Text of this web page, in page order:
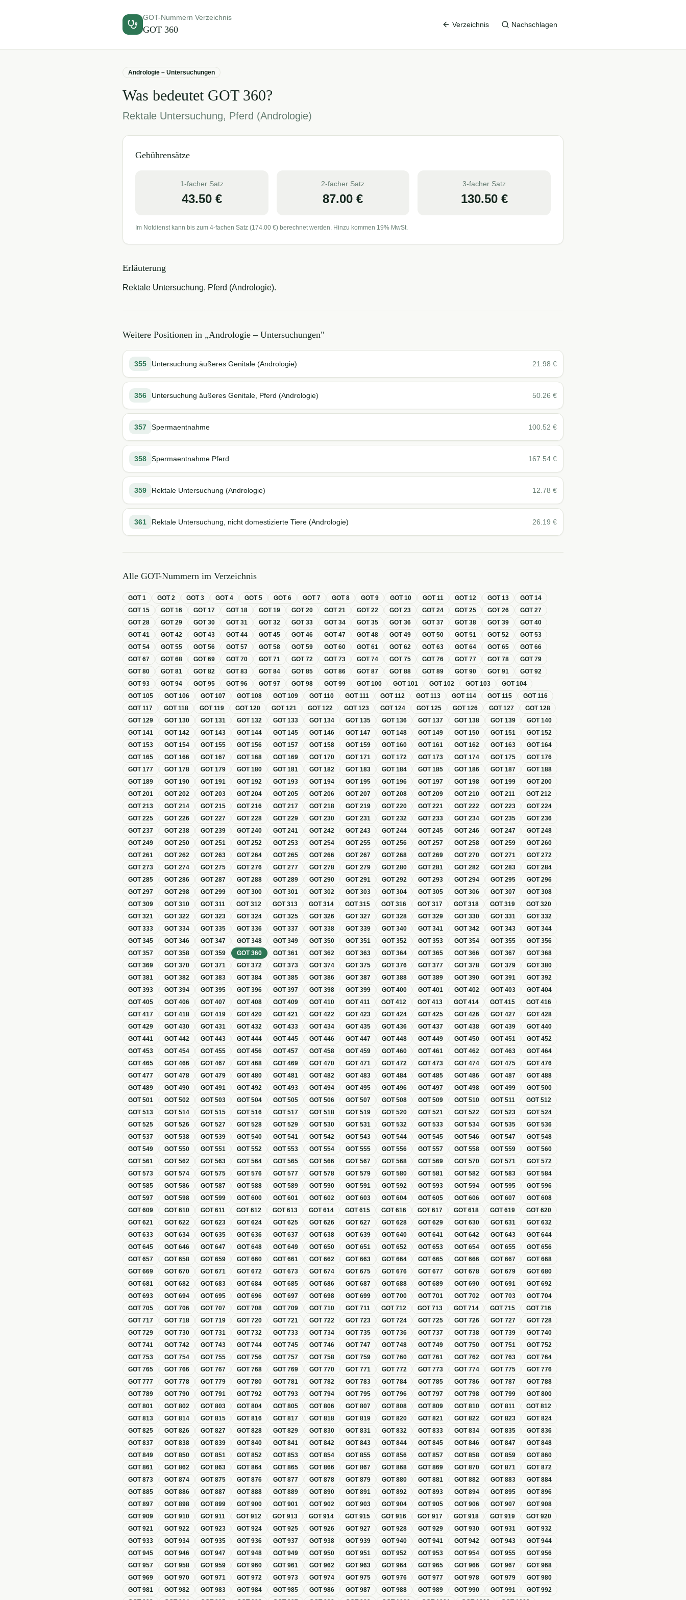
GOT-Nummern Verzeichnis
GOT 360 Verzeichnis Nachschlagen
Andrologie – Untersuchungen
Was bedeutet GOT 360?
Rektale Untersuchung, Pferd (Andrologie)
Gebührensätze
1-facher Satz
43.50€
2-facher Satz
87.00 €
3-facher Satz
130.50€
Im Notdienst kann bis zum 4-fachen Satz (174.00 €) berechnet werden. Hinzu kommen 19% MwSt.
Erläuterung
Rektale Untersuchung, Pferd (Andrologie).
Weitere Positionen in „Andrologie – Untersuchungen"
355 Untersuchung äußeres Genitale (Andrologie) 21.98 €
356 Untersuchung äußeres Genitale, Pferd (Andrologie) 50.26 €
357 Spermaentnahme 100.52 €
358 Spermaentnahme Pferd 167.54 €
359 Rektale Untersuchung (Andrologie) 12.78 €
361 Rektale Untersuchung, nicht domestizierte Tiere (Andrologie) 26.19 €
Alle GOT-Nummern im Verzeichnis
GOT1 GOT2 GOT3 GOT4 GOT5 GOT6 GOT7 GOT8 GOT9 GOT10 GOT11 GOT12 GOT13 GOT14
GOT15 GOT16 GOT17 GOT18 GOT19 GOT20 GOT21 GOT22 GOT23 GOT24 GOT25 GOT26 GOT27
GOT28 GOT29 GOT30 GOT31 GOT32 GOT33 GOT34 GOT35 GOT36 GOT37 GOT38 GOT39 GOT40
GOT41 GOT42 GOT43 GOT44 GOT45 GOT46 GOT47 GOT48 GOT49 GOT50 GOT51 GOT52 GOT53
GOT54 GOT55 GOT56 GOT57 GOT58 GOT59 GOT60 GOT61 GOT62 GOT63 GOT64 GOT65 GOT66
GOT67 GOT68 GOT69 GOT70 GOT71 GOT72 GOT73 GOT74 GOT75 GOT76 GOT77 GOT78 GOT79
GOT80 GOT81 GOT82 GOT83 GOT84 GOT85 GOT86 GOT87 GOT88 GOT89 GOT90 GOT91 GOT92
GOT93 GOT94 GOT95 GOT96 GOT97 GOT98 GOT99 GOT100 GOT101 GOT102 GOT103 GOT104
GOT105 GOT106 GOT107 GOT108 GOT109 GOT110 GOT111 GOT112 GOT113 GOT114 GOT115 GOT116
GOT117 GOT118 GOT119 GOT120 GOT121 GOT122 GOT123 GOT124 GOT125 GOT126 GOT127 GOT128
GOT129 GOT130 GOT131 GOT132 GOT133 GOT134 GOT135 GOT136 GOT137 GOT138 GOT139 GOT140
GOT141 GOT142 GOT143 GOT144 GOT145 GOT146 GOT147 GOT148 GOT149 GOT150 GOT151 GOT152
GOT153 GOT154 GOT155 GOT156 GOT157 GOT158 GOT159 GOT160 GOT161 GOT162 GOT163 GOT164
GOT165 GOT166 GOT167 GOT168 GOT169 GOT170 GOT171 GOT172 GOT173 GOT174 GOT175 GOT176
GOT177 GOT178 GOT179 GOT180 GOT181 GOT182 GOT183 GOT184 GOT185 GOT186 GOT187 GOT188
GOT189 GOT190 GOT191 GOT192 GOT193 GOT194 GOT195 GOT196 GOT197 GOT198 GOT199 GOT200
GOT201 GOT202 GOT203 GOT204 GOT205 GOT206 GOT207 GOT208 GOT209 GOT210 GOT211 GOT212
GOT213 GOT214 GOT215 GOT216 GOT217 GOT218 GOT219 GOT220 GOT221 GOT222 GOT223 GOT224
GOT225 GOT226 GOT227 GOT228 GOT229 GOT230 GOT231 GOT232 GOT233 GOT234 GOT235 GOT236
GOT237 GOT238 GOT239 GOT240 GOT241 GOT242 GOT243 GOT244 GOT245 GOT246 GOT247 GOT248
GOT249 GOT250 GOT251 GOT252 GOT253 GOT254 GOT255 GOT256 GOT257 GOT258 GOT259 GOT260
GOT261 GOT262 GOT263 GOT264 GOT265 GOT266 GOT267 GOT268 GOT269 GOT270 GOT271 GOT272
GOT273 GOT274 GOT275 GOT276 GOT277 GOT278 GOT279 GOT280 GOT281 GOT282 GOT283 GOT284
GOT285 GOT286 GOT287 GOT288 GOT289 GOT290 GOT291 GOT292 GOT293 GOT294 GOT295 GOT296
GOT297 GOT298 GOT299 GOT300 GOT301 GOT302 GOT303 GOT304 GOT305 GOT306 GOT307 GOT308
GOT309 GOT310 GOT311 GOT312 GOT313 GOT314 GOT315 GOT316 GOT317 GOT318 GOT319 GOT320
GOT321 GOT322 GOT323 GOT324 GOT325 GOT326 GOT327 GOT328 GOT329 GOT330 GOT331 GOT332
GOT333 GOT334 GOT335 GOT336 GOT337 GOT338 GOT339 GOT340 GOT341 GOT342 GOT343 GOT344
GOT345 GOT346 GOT347 GOT348 GOT349 GOT350 GOT351 GOT352 GOT353 GOT354 GOT355 GOT356
GOT357 GOT358 GOT359 GOT360 GOT361 GOT362 GOT363 GOT364 GOT365 GOT366 GOT367 GOT368
GOT369 GOT370 GOT371 GOT372 GOT373 GOT374 GOT375 GOT376 GOT377 GOT378 GOT379 GOT380
GOT381 GOT382 GOT383 GOT384 GOT385 GOT386 GOT387 GOT388 GOT389 GOT390 GOT391 GOT392
GOT393 GOT394 GOT395 GOT396 GOT397 GOT398 GOT399 GOT400 GOT401 GOT402 GOT403 GOT404
GOT405 GOT406 GOT407 GOT408 GOT409 GOT410 GOT411 GOT412 GOT413 GOT414 GOT415 GOT416
GOT417 GOT418 GOT419 GOT420 GOT421 GOT422 GOT423 GOT424 GOT425 GOT426 GOT427 GOT428
GOT429 GOT430 GOT431 GOT432 GOT433 GOT434 GOT435 GOT436 GOT437 GOT438 GOT439 GOT440
GOT441 GOT442 GOT443 GOT444 GOT445 GOT446 GOT447 GOT448 GOT449 GOT450 GOT451 GOT452
GOT453 GOT454 GOT455 GOT456 GOT457 GOT458 GOT459 GOT460 GOT461 GOT462 GOT463 GOT464
GOT465 GOT466 GOT467 GOT468 GOT469 GOT470 GOT471 GOT472 GOT473 GOT474 GOT475 GOT476
GOT477 GOT478 GOT479 GOT480 GOT481 GOT482 GOT483 GOT484 GOT485 GOT486 GOT487 GOT488
GOT489 GOT490 GOT491 GOT492 GOT493 GOT494 GOT495 GOT496 GOT497 GOT498 GOT499 GOT500
GOT501 GOT502 GOT503 GOT504 GOT505 GOT506 GOT507 GOT508 GOT509 GOT510 GOT511 GOT512
GOT513 GOT514 GOT515 GOT516 GOT517 GOT518 GOT519 GOT520 GOT521 GOT522 GOT523 GOT524
GOT525 GOT526 GOT527 GOT528 GOT529 GOT530 GOT531 GOT532 GOT533 GOT534 GOT535 GOT536
GOT537 GOT538 GOT539 GOT540 GOT541 GOT542 GOT543 GOT544 GOT545 GOT546 GOT547 GOT548
GOT549 GOT550 GOT551 GOT552 GOT553 GOT554 GOT555 GOT556 GOT557 GOT558 GOT559 GOT560
GOT561 GOT562 GOT563 GOT564 GOT565 GOT566 GOT567 GOT568 GOT569 GOT570 GOT571 GOT572
GOT573 GOT574 GOT575 GOT576 GOT577 GOT578 GOT579 GOT580 GOT581 GOT582 GOT583 GOT584
GOT585 GOT586 GOT587 GOT588 GOT589 GOT590 GOT591 GOT592 GOT593 GOT594 GOT595 GOT596
GOT597 GOT598 GOT599 GOT600 GOT601 GOT602 GOT603 GOT604 GOT605 GOT606 GOT607 GOT608
GOT609 GOT610 GOT611 GOT612 GOT613 GOT614 GOT615 GOT616 GOT617 GOT618 GOT619 GOT620
GOT621 GOT622 GOT623 GOT624 GOT625 GOT626 GOT627 GOT628 GOT629 GOT630 GOT631 GOT632
GOT633 GOT634 GOT635 GOT636 GOT637 GOT638 GOT639 GOT640 GOT641 GOT642 GOT643 GOT644
GOT645 GOT646 GOT647 GOT648 GOT649 GOT650 GOT651 GOT652 GOT653 GOT654 GOT655 GOT656
GOT657 GOT658 GOT659 GOT660 GOT661 GOT662 GOT663 GOT664 GOT665 GOT666 GOT667 GOT668
GOT669 GOT670 GOT671 GOT672 GOT673 GOT674 GOT675 GOT676 GOT677 GOT678 GOT679 GOT680
GOT681 GOT682 GOT683 GOT684 GOT685 GOT686 GOT687 GOT688 GOT689 GOT690 GOT691 GOT692
GOT693 GOT694 GOT695 GOT696 GOT697 GOT698 GOT699 GOT700 GOT701 GOT702 GOT703 GOT704
GOT705 GOT706 GOT707 GOT708 GOT709 GOT710 GOT711 GOT712 GOT713 GOT714 GOT715 GOT716
GOT717 GOT718 GOT719 GOT720 GOT721 GOT722 GOT723 GOT724 GOT725 GOT726 GOT727 GOT728
GOT729 GOT730 GOT731 GOT732 GOT733 GOT734 GOT735 GOT736 GOT737 GOT738 GOT739 GOT740
GOT741 GOT742 GOT743 GOT744 GOT745 GOT746 GOT747 GOT748 GOT749 GOT750 GOT751 GOT752
GOT753 GOT754 GOT755 GOT756 GOT757 GOT758 GOT759 GOT760 GOT761 GOT762 GOT763 GOT764
GOT765 GOT766 GOT767 GOT768 GOT769 GOT770 GOT771 GOT772 GOT773 GOT774 GOT775 GOT776
GOT777 GOT778 GOT779 GOT780 GOT781 GOT782 GOT783 GOT784 GOT785 GOT786 GOT787 GOT788
GOT789 GOT790 GOT791 GOT792 GOT793 GOT794 GOT795 GOT796 GOT797 GOT798 GOT799 GOT800
GOT801 GOT802 GOT803 GOT804 GOT805 GOT806 GOT807 GOT808 GOT809 GOT810 GOT811 GOT812
GOT813 GOT814 GOT815 GOT816 GOT817 GOT818 GOT819 GOT820 GOT821 GOT822 GOT823 GOT824
GOT825 GOT826 GOT827 GOT828 GOT829 GOT830 GOT831 GOT832 GOT833 GOT834 GOT835 GOT836
GOT837 GOT838 GOT839 GOT840 GOT841 GOT842 GOT843 GOT844 GOT845 GOT846 GOT847 GOT848
GOT849 GOT850 GOT851 GOT852 GOT853 GOT854 GOT855 GOT856 GOT857 GOT858 GOT859 GOT860
GOT861 GOT862 GOT863 GOT864 GOT865 GOT866 GOT867 GOT868 GOT869 GOT870 GOT871 GOT872
GOT873 GOT874 GOT875 GOT876 GOT877 GOT878 GOT879 GOT880 GOT881 GOT882 GOT883 GOT884
GOT885 GOT886 GOT887 GOT888 GOT889 GOT890 GOT891 GOT892 GOT893 GOT894 GOT895 GOT896
GOT897 GOT898 GOT899 GOT900 GOT901 GOT902 GOT903 GOT904 GOT905 GOT906 GOT907 GOT908
GOT909 GOT910 GOT911 GOT912 GOT913 GOT914 GOT915 GOT916 GOT917 GOT918 GOT919 GOT920
GOT921 GOT922 GOT923 GOT924 GOT925 GOT926 GOT927 GOT928 GOT929 GOT930 GOT931 GOT932
GOT933 GOT934 GOT935 GOT936 GOT937 GOT938 GOT939 GOT940 GOT941 GOT942 GOT943 GOT944
GOT945 GOT946 GOT947 GOT948 GOT949 GOT950 GOT951 GOT952 GOT953 GOT954 GOT955 GOT956
GOT957 GOT958 GOT959 GOT960 GOT961 GOT962 GOT963 GOT964 GOT965 GOT966 GOT967 GOT968
GOT969 GOT970 GOT971 GOT972 GOT973 GOT974 GOT975 GOT976 GOT977 GOT978 GOT979 GOT980
GOT981 GOT982 GOT983 GOT984 GOT985 GOT986 GOT987 GOT988 GOT989 GOT990 GOT991 GOT992